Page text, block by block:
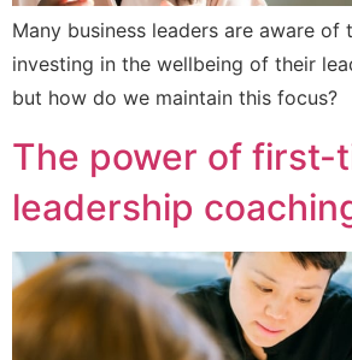
Many business leaders are aware of
investing in the wellbeing of their
but how do we maintain this focus?
The power of first-
leadership